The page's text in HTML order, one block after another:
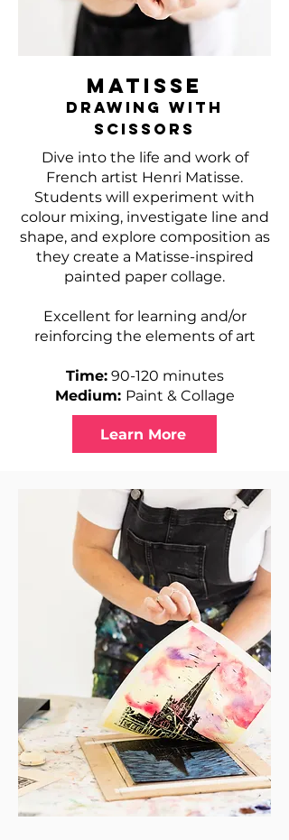
MATISSE
DRAWING WITH
SCISSORS
Dive into the life and work of
French artist Henri Matisse.
Students will experiment with
colour mixing, investigate line and
shape, and explore composition as
they create a Matisse-inspired
painted paper collage.
Excellent for learning and/or
reinforcing the elements of art
Time:90-120 minutes
Medium: Paint & Collage
Learn More